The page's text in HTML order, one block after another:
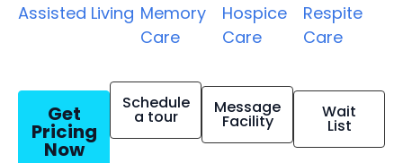
Assisted Living Memory
Care
Hospice
Care
Respite
Care
Get
Pricing
Now
Schedule
a tour Message
Facility Wait
List